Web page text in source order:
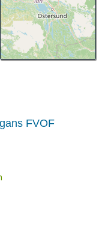
FVOF